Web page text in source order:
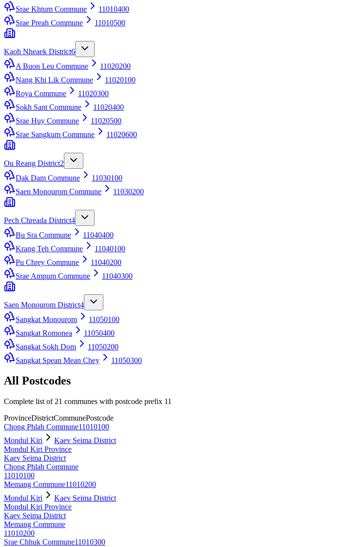
Srae Khtum Commune
11010400
Srae Preah Commune
11010500
Kaoh Nheaek District6
A Buon Leu Commune
11020200
Nang Khi Lik Commune
11020100
Roya Commune
11020300
Sokh Sant Commune
11020400
Srae Huy Commune
11020500
Srae Sangkum Commune
11020600
Ou Reang District2
Dak Dam Commune
11030100
Saen Monourom Commune
11030200
Pech Chreada District4
Bu Sra Commune
11040400
Krang Teh Commune
11040100
Pu Chrey Commune
11040200
Srae Ampum Commune
11040300
Saen Monourom District4
Sangkat Monourom
11050100
Sangkat Romonea
11050400
Sangkat Sokh Dom
11050200
Sangkat Spean Mean Chey
11050300
All Postcodes
Complete list of 21 communes with postcode prefix 11
ProvinceDistrictCommunePostcode
Chong Phlah Commune11010100
Mondul Kiri
Kaev Seima District
Mondul Kiri Province
Kaev Seima District
Chong Phlah Commune
11010100
Memang Commune11010200
Mondul Kiri
Kaev Seima District
Mondul Kiri Province
Kaev Seima District
Memang Commune
11010200
Srae Chhuk Commune11010300